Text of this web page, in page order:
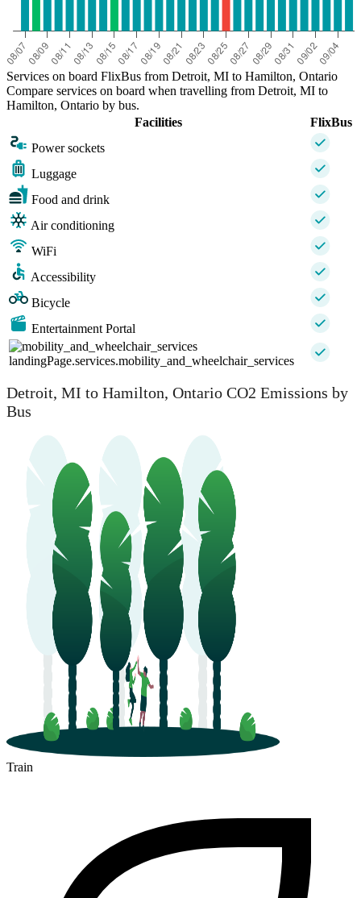
Services on board FlixBus from Detroit, MI to Hamilton, Ontario
Compare services on board when travelling from Detroit, MI to
Hamilton, Ontario by bus.
Facilities
FlixBus
Power sockets
Luggage
Food and drink
Air conditioning
WiFi
Accessibility
Bicycle
Entertainment Portal
landingPage.services.mobility_and_wheelchair_services
Detroit, MI to Hamilton, Ontario CO2 Emissions by
Bus
Train